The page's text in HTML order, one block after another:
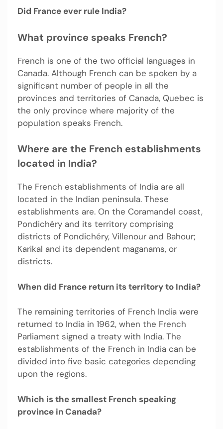
Did France ever rule India?
What province speaks French?
French is one of the two official languages in
Canada. Although French can be spoken by a
significant number of people in all the
provinces and territories of Canada, Quebec is
the only province where majority of the
population speaks French.
Where are the French establishments
located in India?
The French establishments of India are all
located in the Indian peninsula. These
establishments are. On the Coramandel coast,
Pondichéry and its territory comprising
districts of Pondichéry, Villenour and Bahour;
Karikal and its dependent maganams, or
districts.
When did France return its territory to India?
The remaining territories of French India were
returned to India in 1962, when the French
Parliament signed a treaty with India. The
establishments of the French in India can be
divided into five basic categories depending
upon the regions.
Which is the smallest French speaking
province in Canada?